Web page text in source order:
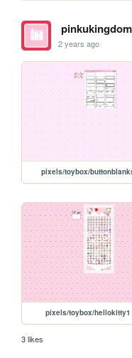
pinkukingdom
2 years ago
pixels/toybox/
pixels/toybox/hellokitty1
3 likes